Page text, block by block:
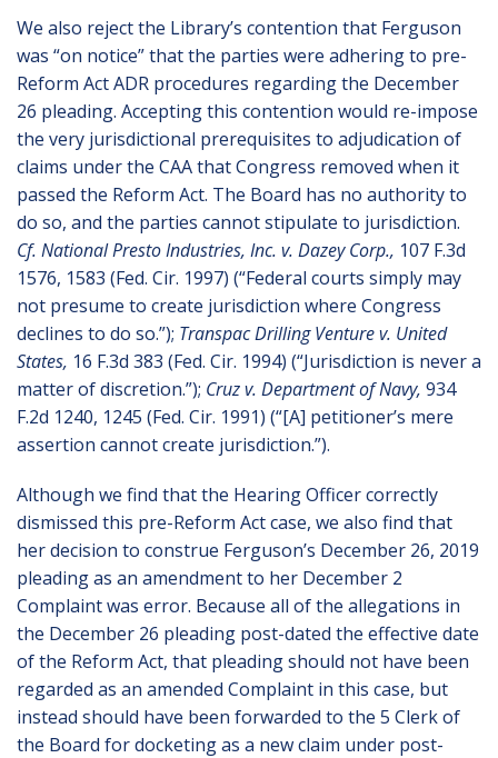
We also reject the Library’s contention that Ferguson
was “on notice” that the parties were adhering to pre-
Reform Act ADR procedures regarding the December
26 pleading. Accepting this contention would re-impose
the very jurisdictional prerequisites to adjudication of
claims under the CAA that Congress removed when it
passed the Reform Act. The Board has no authority to
do so, and the parties cannot stipulate to jurisdiction.
Cf. National Presto Industries, Inc. v. Dazey Corp., 107 F.3d
1576, 1583 (Fed. Cir. 1997) (“Federal courts simply may
not presume to create jurisdiction where Congress
declines to do so.”); Transpac Drilling Venture v. United
States, 16 F.3d 383 (Fed. Cir. 1994) (“Jurisdiction is never a
matter of discretion.”); Cruz v. Department of Navy, 934
F.2d 1240, 1245 (Fed. Cir. 1991) (“[A] petitioner’s mere
assertion cannot create jurisdiction.”).
Although we find that the Hearing Officer correctly
dismissed this pre-Reform Act case, we also find that
her decision to construe Ferguson’s December 26, 2019
pleading as an amendment to her December 2
Complaint was error. Because all of the allegations in
the December 26 pleading post-dated the effective date
of the Reform Act, that pleading should not have been
regarded as an amended Complaint in this case, but
instead should have been forwarded to the 5 Clerk of
the Board for docketing as a new claim under post-